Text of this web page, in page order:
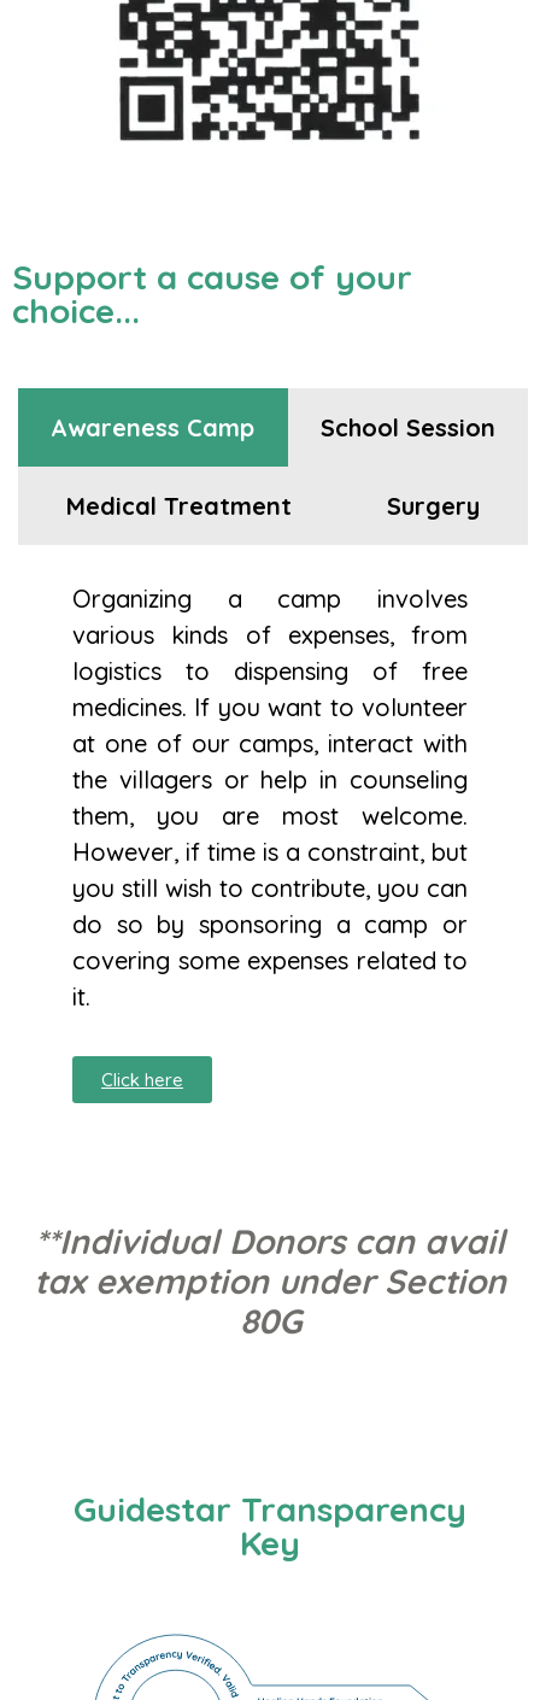
Support a cause of your
choice...
Awareness Camp School Session
Medical Treatment Surgery
Organizing a camp involves
various kinds of expenses, from
logistics to dispensing of free
medicines. If you want to volunteer
at one of our camps, interact with
the villagers or help in counseling
them, you are most welcome.
However, if time is a constraint, but
you still wish to contribute, you can
do so by sponsoring a camp or
covering some expenses related to
it.
Click here
**Individual Donors can avail
tax exemption under Section
80G
Guidestar Transparency
Key